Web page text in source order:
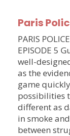
Paris
PARIS
EPISODE 5
well-
as the
game
possibilities
different as
in smoke
between